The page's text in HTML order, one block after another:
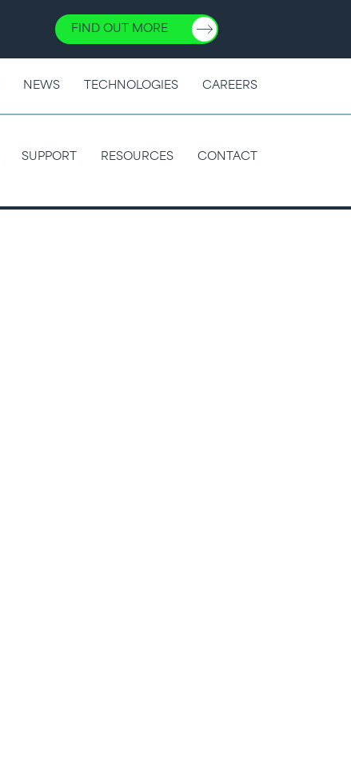
FIND OUT MORE
NEWS TECHNOLOGIES CAREERS
SUPPORT RESOURCES CONTACT